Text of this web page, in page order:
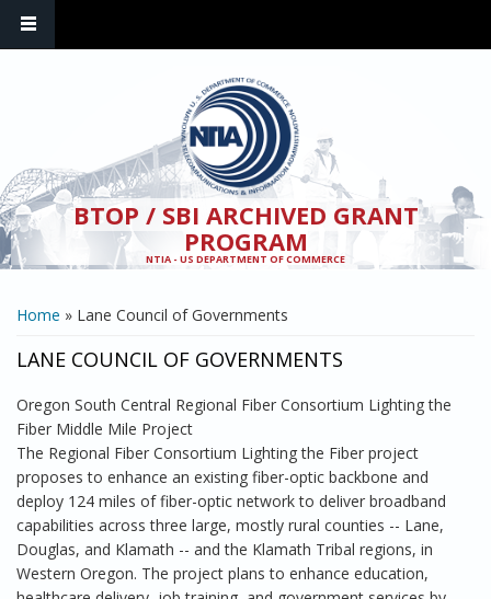
BTOP / SBI ARCHIVED GRANT
PROGRAM
NTIA - US DEPARTMENT OF COMMERCE
YOU ARE HERE
Home » Lane Council of Governments
LANE COUNCIL OF GOVERNMENTS
Oregon South Central Regional Fiber Consortium Lighting the
Fiber Middle Mile Project
The Regional Fiber Consortium Lighting the Fiber project
proposes to enhance an existing fiber-optic backbone and
deploy 124 miles of fiber-optic network to deliver broadband
capabilities across three large, mostly rural counties -- Lane,
Douglas, and Klamath -- and the Klamath Tribal regions, in
Western Oregon. The project plans to enhance education,